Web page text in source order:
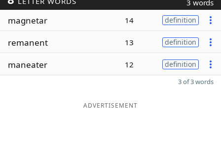
3 words
magnetar 14 definition
remanent 13 definition
maneater 12 definition
3 of 3 words
ADVERTISEMENT